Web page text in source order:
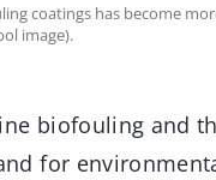
coatings has become
image).
biofouling and
for